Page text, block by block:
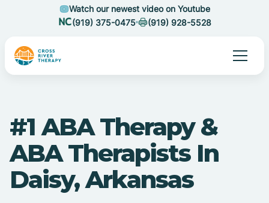
Watch our newest video on Youtube
(919) 375-0475
(919) 928-5528
#1 ABA Therapy &
ABA Therapists In
Daisy, Arkansas